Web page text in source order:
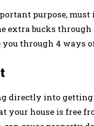
purpose,
extra bucks
you through 4
directly into
your house is free